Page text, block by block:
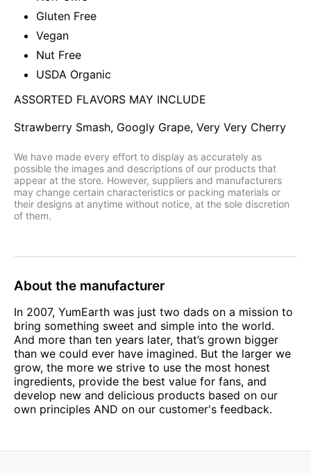
Gluten Free
Vegan
Nut Free
USDA Organic
ASSORTED FLAVORS MAY INCLUDE
Strawberry Smash, Googly Grape, Very Very Cherry
We have made every effort to display as accurately as
possible the images and descriptions of our products that
appear at the store. However, suppliers and manufacturers
may change certain characteristics or packing materials or
their designs at anytime without notice, at the sole discretion
of them.
About the manufacturer
In 2007, YumEarth was just two dads on a mission to
bring something sweet and simple into the world.
And more than ten years later, that’s grown bigger
than we could ever have imagined. But the larger we
grow, the more we strive to use the most honest
ingredients, provide the best value for fans, and
develop new and delicious products based on our
own principles AND on our customer's feedback.